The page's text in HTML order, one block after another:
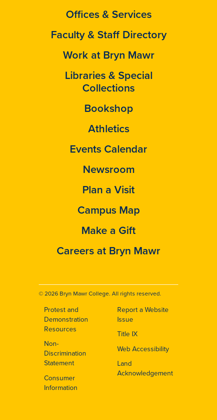
Offices & Services
Faculty & Staff Directory
Work at Bryn Mawr
Libraries & Special
Collections
Bookshop
Athletics
Events Calendar
Newsroom
Plan a Visit
Campus Map
Make a Gift
Careers at Bryn Mawr
© 2026 Bryn Mawr College. All rights reserved.
Footer
Protest and
Demonstration
Resources
Non-
Discrimination
Statement
Consumer
Information
Report a Website
Issue
Title IX
Web Accessibility
Land
Acknowledgement